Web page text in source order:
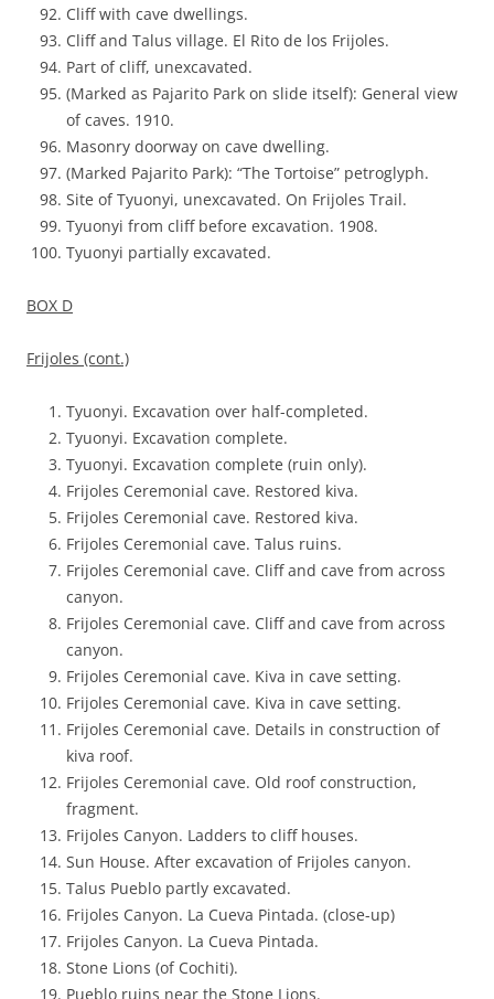
Cliff with cave dwellings.
Cliff and Talus village. El Rito de los Frijoles.
Part of cliff, unexcavated.
(Marked as Pajarito Park on slide itself): General view
of caves. 1910.
Masonry doorway on cave dwelling.
(Marked Pajarito Park): “The Tortoise” petroglyph.
Site of Tyuonyi, unexcavated. On Frijoles Trail.
Tyuonyi from cliff before excavation. 1908.
Tyuonyi partially excavated.
BOX D
Frijoles (cont.)
Tyuonyi. Excavation over half-completed.
Tyuonyi. Excavation complete.
Tyuonyi. Excavation complete (ruin only).
Frijoles Ceremonial cave. Restored kiva.
Frijoles Ceremonial cave. Restored kiva.
Frijoles Ceremonial cave. Talus ruins.
Frijoles Ceremonial cave. Cliff and cave from across
canyon.
Frijoles Ceremonial cave. Cliff and cave from across
canyon.
Frijoles Ceremonial cave. Kiva in cave setting.
Frijoles Ceremonial cave. Kiva in cave setting.
Frijoles Ceremonial cave. Details in construction of
kiva roof.
Frijoles Ceremonial cave. Old roof construction,
fragment.
Frijoles Canyon. Ladders to cliff houses.
Sun House. After excavation of Frijoles canyon.
Talus Pueblo partly excavated.
Frijoles Canyon. La Cueva Pintada. (close-up)
Frijoles Canyon. La Cueva Pintada.
Stone Lions (of Cochiti).
Pueblo ruins near the Stone Lions.